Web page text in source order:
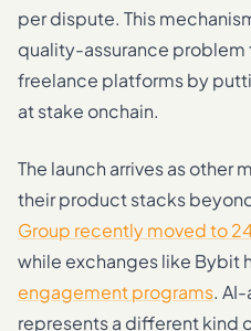
per dispute. This
quality-assurance
freelance platforms by
at stake onchain.
The launch arrives as other
their product stacks
Group recently moved to
while exchanges like Bybit
engagement programs.
represents a different kind